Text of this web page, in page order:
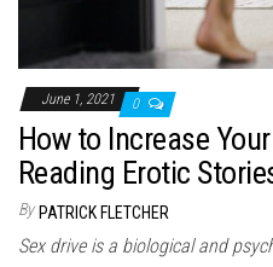
June 1, 2021 0
How to Increase
Reading Erotic
By PATRICK FLETCHER
Sex drive is a biological and